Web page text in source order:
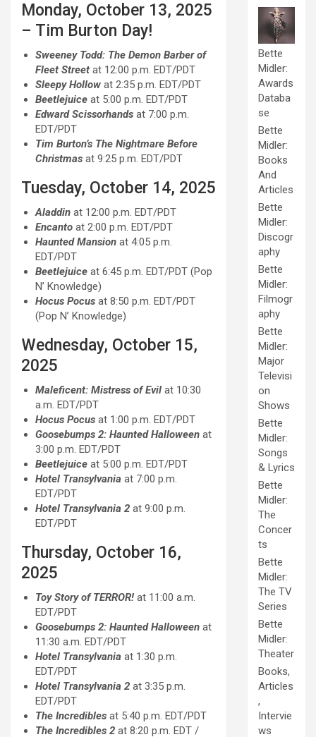
Monday, October 13, 2025
– Tim Burton Day!
Sweeney Todd: The Demon Barber of
Fleet Street at 12:00 p.m. EDT/PDT
Sleepy Hollow at 2:35 p.m. EDT/PDT
Beetlejuice at 5:00 p.m. EDT/PDT
Edward Scissorhands at 7:00 p.m.
EDT/PDT
Tim Burton’s The Nightmare Before
Christmas at 9:25 p.m. EDT/PDT
Tuesday, October 14, 2025
Aladdin at 12:00 p.m. EDT/PDT
Encanto at 2:00 p.m. EDT/PDT
Haunted Mansion at 4:05 p.m.
EDT/PDT
Beetlejuice at 6:45 p.m. EDT/PDT (Pop
N’ Knowledge)
Hocus Pocus at 8:50 p.m. EDT/PDT
(Pop N’ Knowledge)
Wednesday, October 15,
2025
Maleficent: Mistress of Evil at 10:30
a.m. EDT/PDT
Hocus Pocus at 1:00 p.m. EDT/PDT
Goosebumps 2: Haunted Halloween at
3:00 p.m. EDT/PDT
Beetlejuice at 5:00 p.m. EDT/PDT
Hotel Transylvania at 7:00 p.m.
EDT/PDT
Hotel Transylvania 2 at 9:00 p.m.
EDT/PDT
Thursday, October 16,
2025
Toy Story of TERROR! at 11:00 a.m.
EDT/PDT
Goosebumps 2: Haunted Halloween at
11:30 a.m. EDT/PDT
Hotel Transylvania at 1:30 p.m.
EDT/PDT
Hotel Transylvania 2 at 3:35 p.m.
EDT/PDT
The Incredibles at 5:40 p.m. EDT/PDT
The Incredibles 2 at 8:20 p.m. EDT /
Bette
Midler:
Awards
Databa
se
Bette
Midler:
Books
And
Articles
Bette
Midler:
Discogr
aphy
Bette
Midler:
Filmogr
aphy
Bette
Midler:
Major
Televisi
on
Shows
Bette
Midler:
Songs
& Lyrics
Bette
Midler:
The
Concer
ts
Bette
Midler:
The TV
Series
Bette
Midler:
Theater
Books,
Articles
,
Intervie
ws